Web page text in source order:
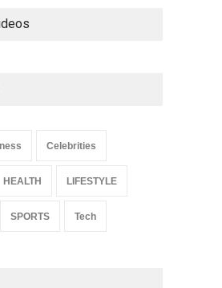
and Legacy
InfluenceCelebrities
HEALTH LIFESTYLE
SPORTS Tech